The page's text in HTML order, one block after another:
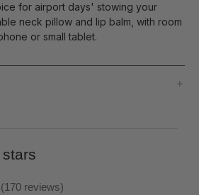
for airport days' stowing your
neck pillow and lip balm, with room
or small tablet.
(170 reviews)